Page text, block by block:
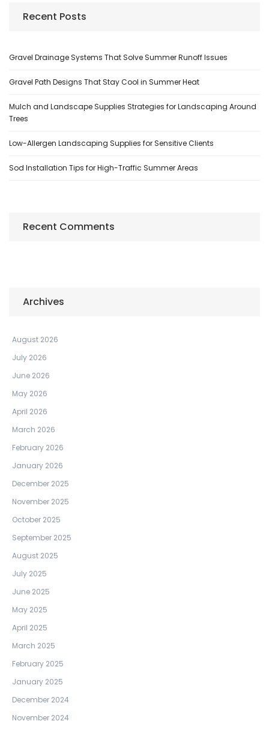
Recent Posts
Gravel Drainage Systems That Solve Summer Runoff Issues
Gravel Path Designs That Stay Cool in Summer Heat
Mulch and Landscape Supplies Strategies for Landscaping Around
Trees
Low-Allergen Landscaping Supplies for Sensitive Clients
Sod Installation Tips for High-Traffic Summer Areas
Recent Comments
Archives
August 2026
July 2026
June 2026
May 2026
April 2026
March 2026
February 2026
January 2026
December 2025
November 2025
October 2025
September 2025
August 2025
July 2025
June 2025
May 2025
April 2025
March 2025
February 2025
January 2025
December 2024
November 2024